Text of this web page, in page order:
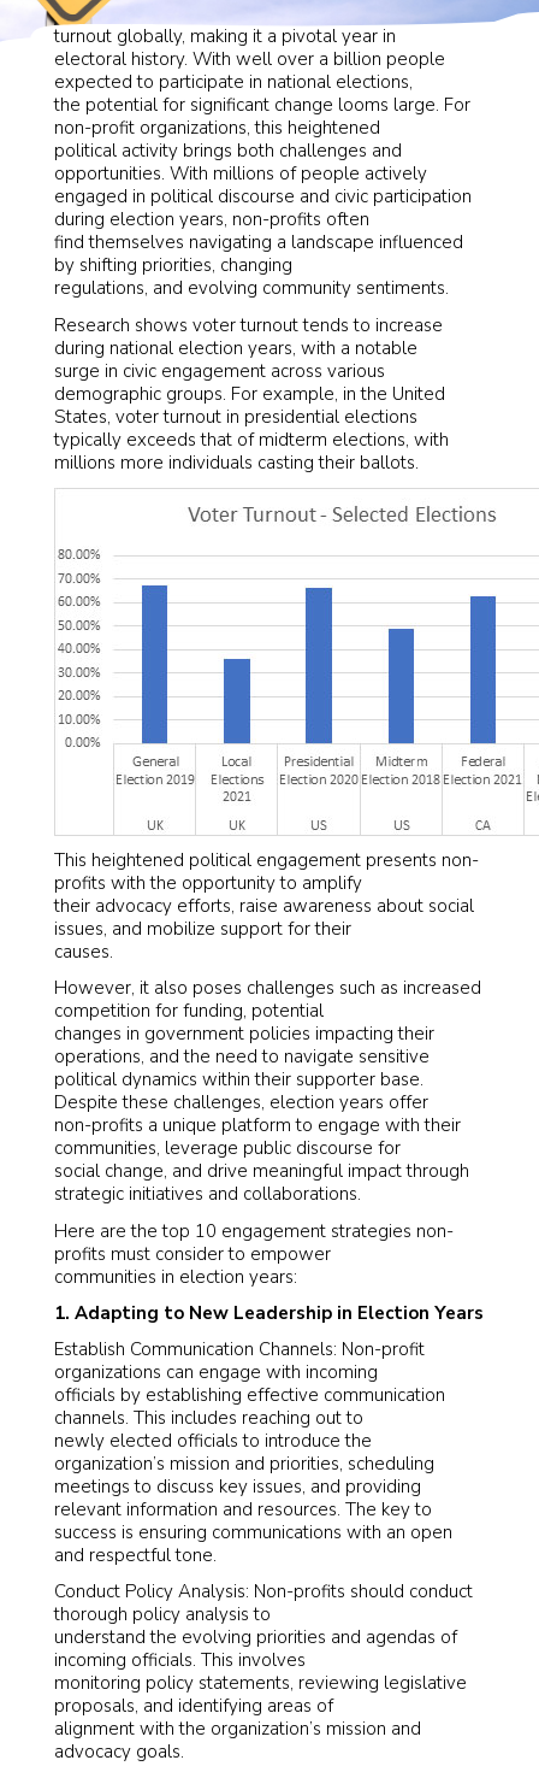
During 2024, experts predict unprecedented voter
turnout globally, making it a pivotal year in
electoral history. With well over a billion people
expected to participate in national elections,
the potential for significant change looms large. For
non-profit organizations, this heightened
political activity brings both challenges and
opportunities. With millions of people actively
engaged in political discourse and civic participation
during election years, non-profits often
find themselves navigating a landscape influenced
by shifting priorities, changing
regulations, and evolving community sentiments.
Research shows voter turnout tends to increase
during national election years, with a notable
surge in civic engagement across various
demographic groups. For example, in the United
States, voter turnout in presidential elections
typically exceeds that of midterm elections, with
millions more individuals casting their ballots.
This heightened political engagement presents non-
profits with the opportunity to amplify
their advocacy efforts, raise awareness about social
issues, and mobilize support for their
causes.
However, it also poses challenges such as increased
competition for funding, potential
changes in government policies impacting their
operations, and the need to navigate sensitive
political dynamics within their supporter base.
Despite these challenges, election years offer
non-profits a unique platform to engage with their
communities, leverage public discourse for
social change, and drive meaningful impact through
strategic initiatives and collaborations.
Here are the top 10 engagement strategies non-
profits must consider to empower
communities in election years:
1. Adapting to New Leadership in Election Years
Establish Communication Channels: Non-profit
organizations can engage with incoming
officials by establishing effective communication
channels. This includes reaching out to
newly elected officials to introduce the
organization’s mission and priorities, scheduling
meetings to discuss key issues, and providing
relevant information and resources. The key to
success is ensuring communications with an open
and respectful tone.
Conduct Policy Analysis: Non-profits should conduct
thorough policy analysis to
understand the evolving priorities and agendas of
incoming officials. This involves
monitoring policy statements, reviewing legislative
proposals, and identifying areas of
alignment with the organization’s mission and
advocacy goals.